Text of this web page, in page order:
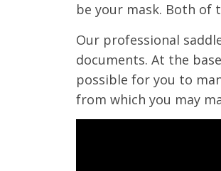
be your mask. Both of
Our professional
documents. At the
possible for you to
from which you may